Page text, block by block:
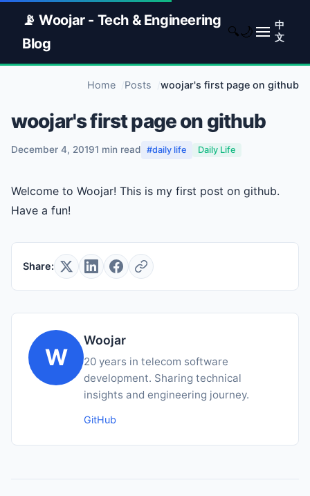
📡 Woojar - Tech & Engineering
Blog
🔍 🌙
中
文
Home Posts woojar's first page on github
woojar's first page on github
December 4, 20191 min read #daily life Daily Life
Welcome to Woojar! This is my first post on github.
Have a fun!
Share:
W
Woojar
20 years in telecom software
development. Sharing technical
insights and engineering journey.
GitHub